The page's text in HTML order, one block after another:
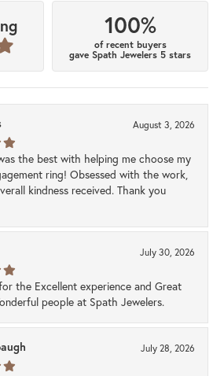
100%
of recent buyers
gave Spath Jewelers 5 stars
August 3, 2026
the best with helping me choose my
ring! Obsessed with the work,
kindness received. Thank you
July 30, 2026
the Excellent experience and Great
people at Spath Jewelers.
July 28, 2026